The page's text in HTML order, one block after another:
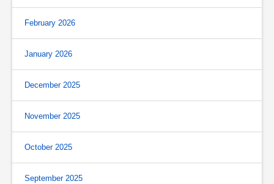
February 2026
January 2026
December 2025
November 2025
October 2025
September 2025